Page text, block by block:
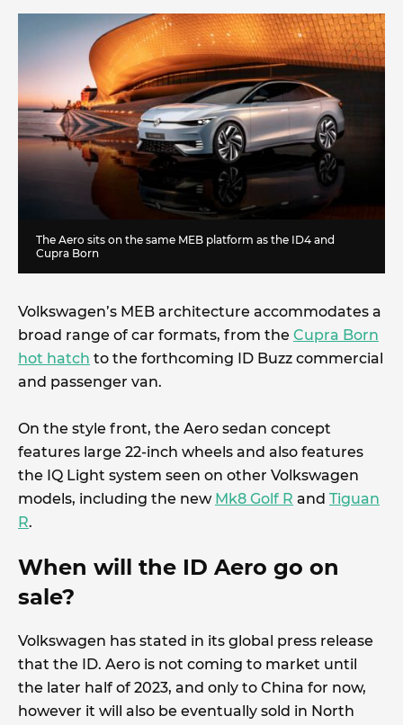
The Aero sits on the same MEB platform as the ID4 and
Cupra Born
Volkswagen’s MEB architecture accommodates a
broad range of car formats, from the Cupra Born
hot hatch to the forthcoming ID Buzz commercial
and passenger van.
On the style front, the Aero sedan concept
features large 22-inch wheels and also features
the IQ Light system seen on other Volkswagen
models, including the new Mk8 Golf R and Tiguan
R.
When will the ID Aero go on
sale?
Volkswagen has stated in its global press release
that the ID. Aero is not coming to market until
the later half of 2023, and only to China for now,
however it will also be eventually sold in North